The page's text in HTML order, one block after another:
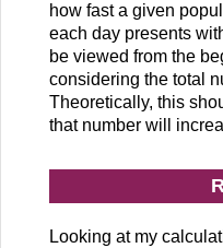
how fast a given
each day presents
be viewed from the
considering the total
Theoretically, this
that number will
Looking at my